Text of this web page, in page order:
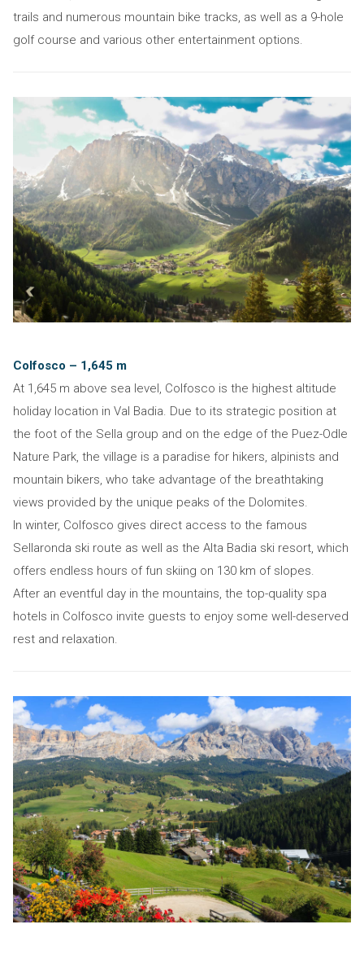
trails and numerous mountain bike tracks, as well as a 9-hole
golf course and various other entertainment options.
Colfosco – 1,645 m
At 1,645 m above sea level, Colfosco is the highest altitude
holiday location in Val Badia. Due to its strategic position at
the foot of the Sella group and on the edge of the Puez-Odle
Nature Park, the village is a paradise for hikers, alpinists and
mountain bikers, who take advantage of the breathtaking
views provided by the unique peaks of the Dolomites.
In winter, Colfosco gives direct access to the famous
Sellaronda ski route as well as the Alta Badia ski resort, which
offers endless hours of fun skiing on 130 km of slopes.
After an eventful day in the mountains, the top-quality spa
hotels in Colfosco invite guests to enjoy some well-deserved
rest and relaxation.